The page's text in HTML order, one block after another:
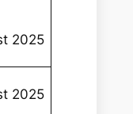
2025
2025